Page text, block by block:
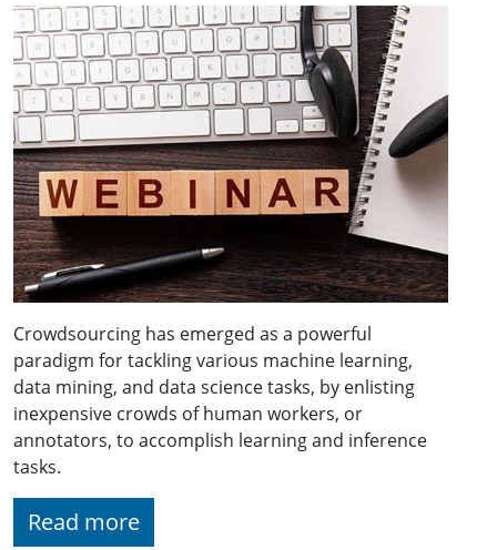
Crowdsourcing has emerged as a powerful
paradigm for tackling various machine learning,
data mining, and data science tasks, by enlisting
inexpensive crowds of human workers, or
annotators, to accomplish learning and inference
tasks.
Read more